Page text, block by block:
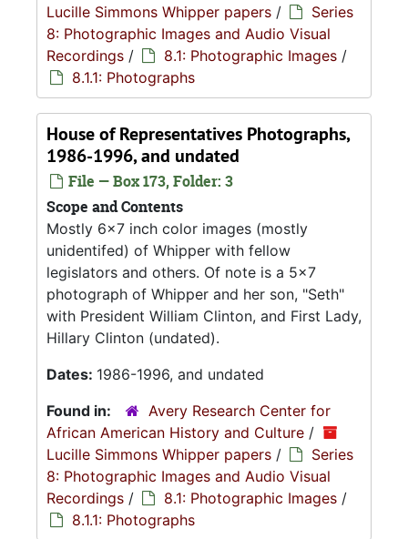
Lucille Simmons Whipper papers /
Series
8: Photographic Images and Audio Visual
Recordings / 8.1: Photographic Images /
8.1.1: Photographs
House of Representatives Photographs,
1986-1996, and undated
File — Box 173, Folder: 3
Scope and Contents
Mostly 6x7 inch color images (mostly
unidentifed) of Whipper with fellow
legislators and others. Of note is a 5x7
photograph of Whipper and her son, "Seth"
with President William Clinton, and First Lady,
Hillary Clinton (undated).
Dates: 1986-1996, and undated
Found in:
Avery Research Center for
African American History and Culture /
Lucille Simmons Whipper papers /
Series
8: Photographic Images and Audio Visual
Recordings / 8.1: Photographic Images /
8.1.1: Photographs